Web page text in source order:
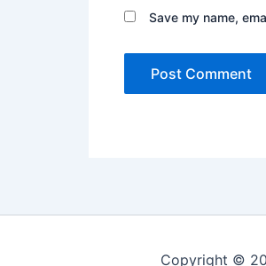
Save my name,
Copyright ©